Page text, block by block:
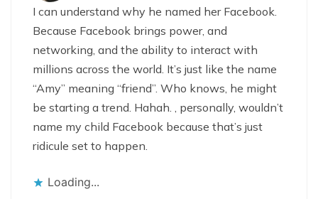
I can understand why he named her Facebook.
Because Facebook brings power, and
networking, and the ability to interact with
millions across the world. It’s just like the name
“Amy” meaning “friend”. Who knows, he might
be starting a trend. Hahah. , personally, wouldn’t
name my child Facebook because that’s just
ridicule set to happen.
Loading...